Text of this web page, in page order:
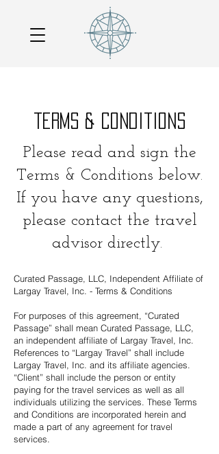
terms & conditions
Please read and sign the
Terms & Conditions below.
If you have any questions,
please contact the travel
advisor directly.
Curated Passage, LLC, Independent Affiliate of
Largay Travel, Inc. - Terms & Conditions
For purposes of this agreement, “Curated
Passage” shall mean Curated Passage, LLC,
an independent affiliate of Largay Travel, Inc.
References to “Largay Travel” shall include
Largay Travel, Inc. and its affiliate agencies.
“Client” shall include the person or entity
paying for the travel services as well as all
individuals utilizing the services. These Terms
and Conditions are incorporated herein and
made a part of any agreement for travel
services.